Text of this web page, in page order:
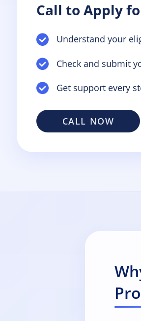
Call to Apply
Understand your
Check and submit
Get support every
CALL NOW